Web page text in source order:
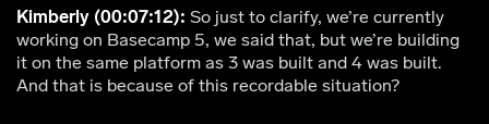
Kimberly (00:07:12): So just to clarify, we’re currently
working on Basecamp 5, we said that, but we’re building
it on the same platform as 3 was built and 4 was built.
And that is because of this recordable situation?